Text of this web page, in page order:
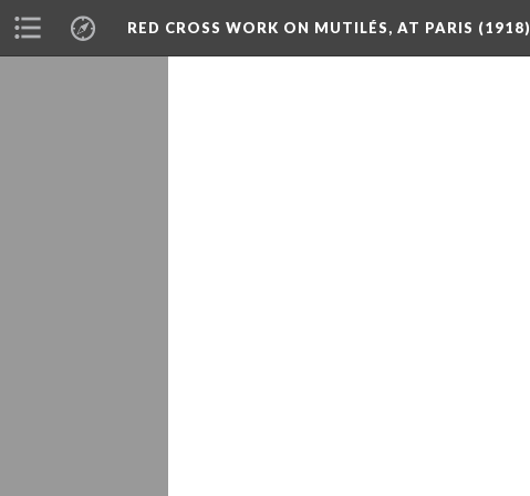
RED CROSS WORK ON MUTILÉS, AT PARIS (1918)